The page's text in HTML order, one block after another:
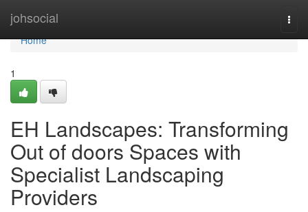
johsocial
Home
Home
1
EH Landscapes: Transforming
Out of doors Spaces with
Specialist Landscaping
Providers